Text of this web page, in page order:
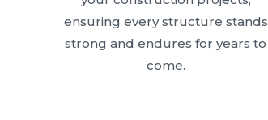
ensuring every structure stands
strong and endures for years to
come.